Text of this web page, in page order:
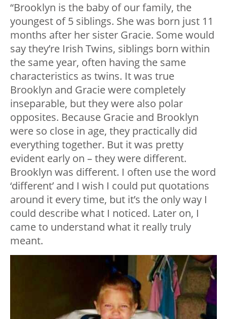
“Brooklyn is the baby of our family, the
youngest of 5 siblings. She was born just 11
months after her sister Gracie. Some would
say they’re Irish Twins, siblings born within
the same year, often having the same
characteristics as twins. It was true
Brooklyn and Gracie were completely
inseparable, but they were also polar
opposites. Because Gracie and Brooklyn
were so close in age, they practically did
everything together. But it was pretty
evident early on – they were different.
Brooklyn was different. I often use the word
‘different’ and I wish I could put quotations
around it every time, but it’s the only way I
could describe what I noticed. Later on, I
came to understand what it really truly
meant.